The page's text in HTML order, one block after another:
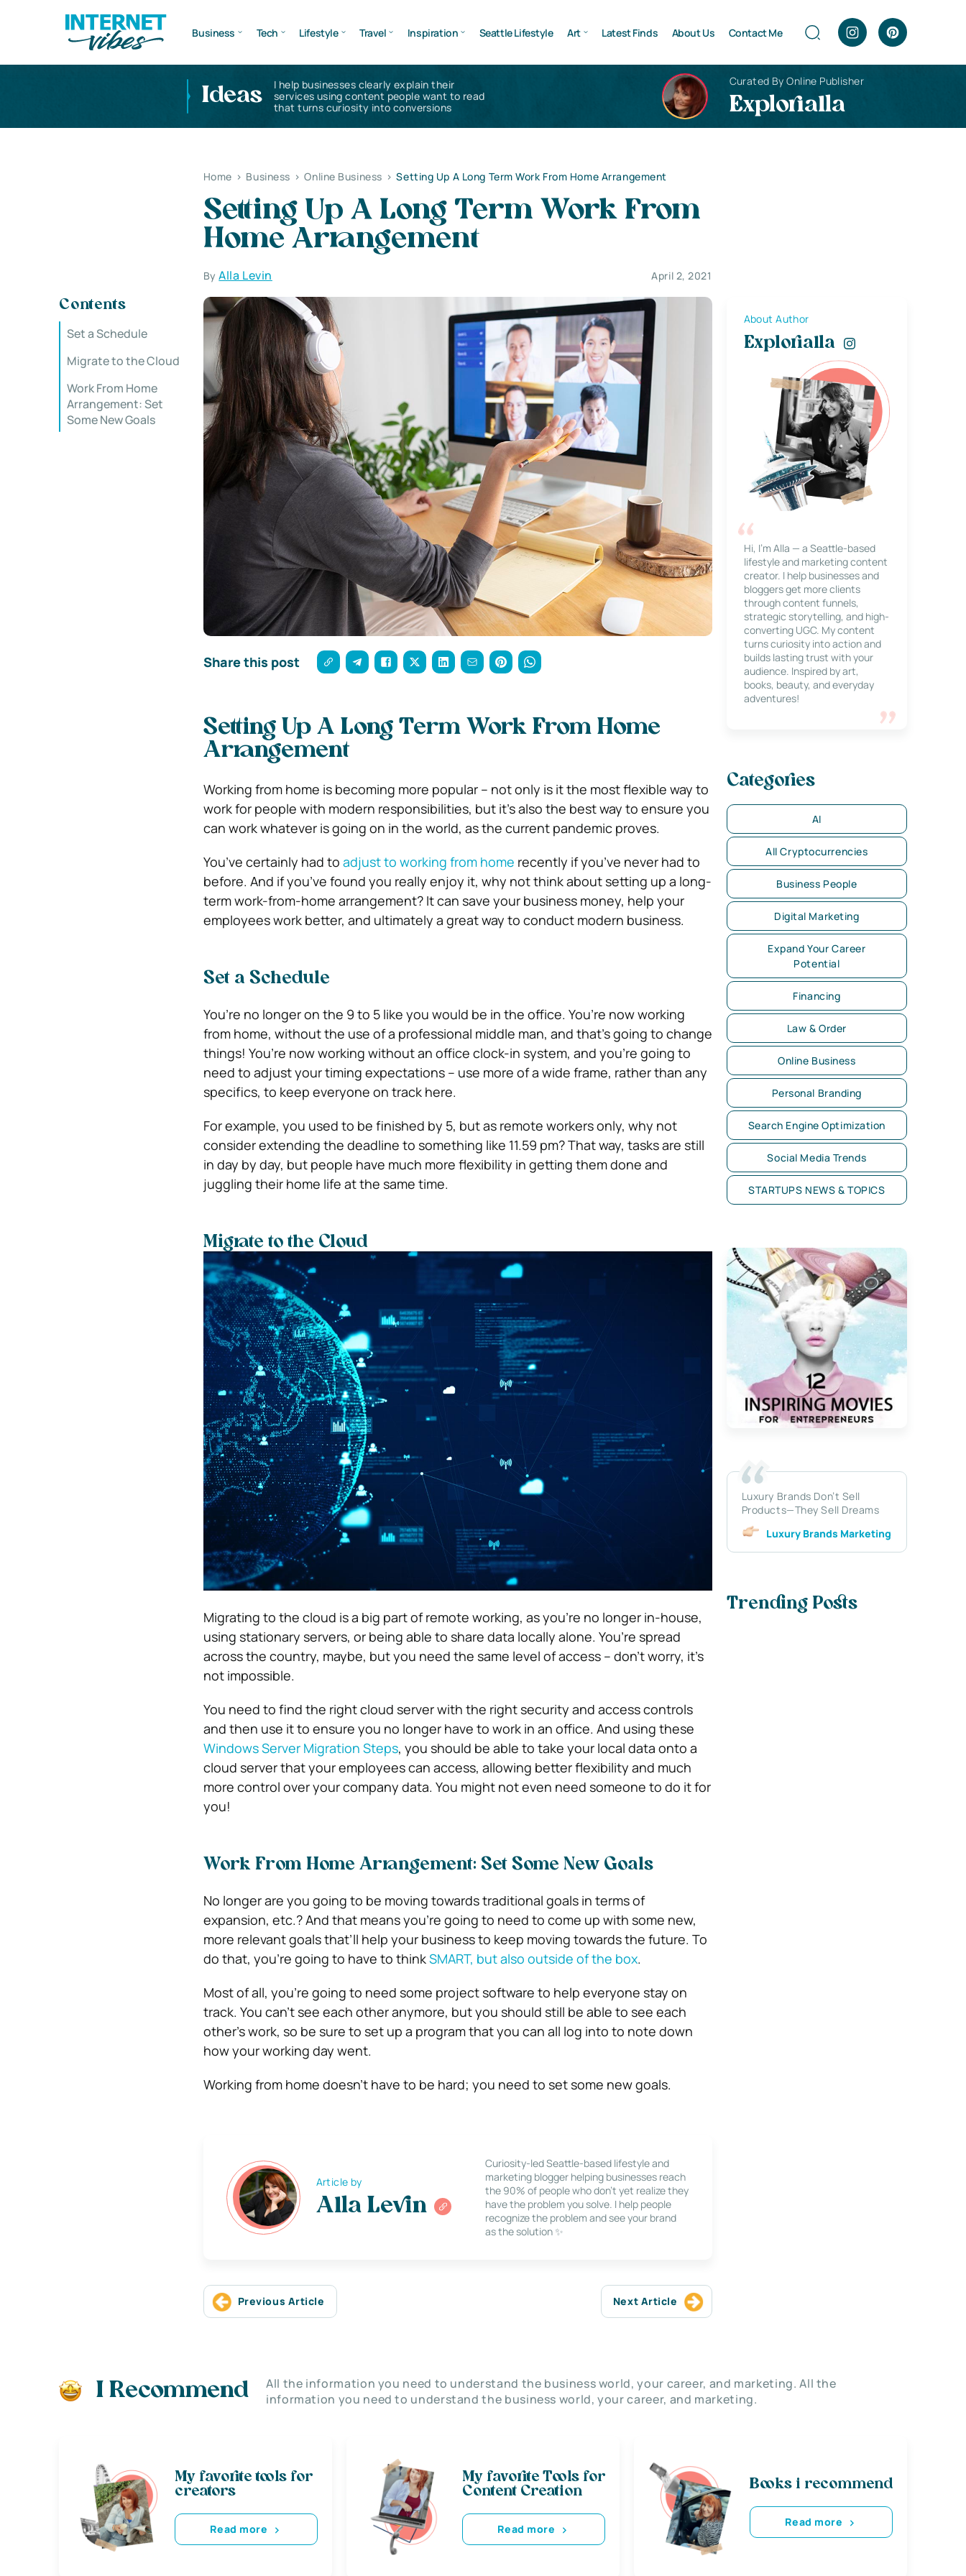
Business Tech Lifestyle Travel Inspiration Seattle Lifestyle Art Latest Finds About Us Contact Me
Ideas
I help businesses clearly explain their
services using content people want to read
that turns curiosity into conversions
Curated By Online Publisher
Explorialla
Home > Business > Online Business > Setting Up A Long Term Work From Home Arrangement
Setting Up A Long Term Work From
Home Arrangement
ByAlla Levin April 2, 2021
Contents
Set a Schedule
Migrate to the Cloud
Work From Home
Arrangement: Set
Some New Goals
Share this post
Setting Up A Long Term Work From Home
Arrangement
Working from home is becoming more popular – not only is it the most flexible way to
work for people with modern responsibilities, but it’s also the best way to ensure you
can work whatever is going on in the world, as the current pandemic proves.
You’ve certainly had to adjust to working from home recently if you’ve never had to
before. And if you’ve found you really enjoy it, why not think about setting up a long-
term work-from-home arrangement? It can save your business money, help your
employees work better, and ultimately a great way to conduct modern business.
Set a Schedule
You’re no longer on the 9 to 5 like you would be in the office. You’re now working
from home, without the use of a professional middle man, and that’s going to change
things! You’re now working without an office clock-in system, and you’re going to
need to adjust your timing expectations – use more of a wide frame, rather than any
specifics, to keep everyone on track here.
For example, you used to be finished by 5, but as remote workers only, why not
consider extending the deadline to something like 11.59 pm? That way, tasks are still
in day by day, but people have much more flexibility in getting them done and
juggling their home life at the same time.
Migrate to the Cloud
Migrating to the cloud is a big part of remote working, as you’re no longer in-house,
using stationary servers, or being able to share data locally alone. You’re spread
across the country, maybe, but you need the same level of access – don’t worry, it’s
not impossible.
You need to find the right cloud server with the right security and access controls
and then use it to ensure you no longer have to work in an office. And using these
Windows Server Migration Steps, you should be able to take your local data onto a
cloud server that your employees can access, allowing better flexibility and much
more control over your company data. You might not even need someone to do it for
you!
Work From Home Arrangement: Set Some New Goals
No longer are you going to be moving towards traditional goals in terms of
expansion, etc.? And that means you’re going to need to come up with some new,
more relevant goals that’ll help your business to keep moving towards the future. To
do that, you’re going to have to thinkSMART, but also outside of the box.
Most of all, you’re going to need some project software to help everyone stay on
track. You can’t see each other anymore, but you should still be able to see each
other’s work, so be sure to set up a program that you can all log into to note down
how your working day went.
Working from home doesn’t have to be hard; you need to set some new goals.
Article by
Alla Levin
Curiosity-led Seattle-based lifestyle and
marketing blogger helping businesses reach
the 90% of people who don’t yet realize they
have the problem you solve. I help people
recognize the problem and see your brand
as the solution ✨
Previous Article Next Article
About Author
Explorialla
Hi, I’m Alla — a Seattle-based
lifestyle and marketing content
creator. I help businesses and
bloggers get more clients
through content funnels,
strategic storytelling, and high-
converting UGC. My content
turns curiosity into action and
builds lasting trust with your
audience. Inspired by art,
books, beauty, and everyday
adventures!
Categories
AI
All Cryptocurrencies
Business People
Digital Marketing
Expand Your Career
Potential
Financing
Law & Order
Online Business
Personal Branding
Search Engine Optimization
Social Media Trends
STARTUPS NEWS & TOPICS
Luxury Brands Don’t Sell
Products—They Sell Dreams
Luxury Brands Marketing
Trending Posts
I Recommend
All the information you need to understand the business world, your career, and marketing. All the
information you need to understand the business world, your career, and marketing.
My favorite tools for
creators
Read more
My favorite Tools for
Content Creation
Read more
Books i recommend
Read more